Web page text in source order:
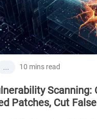
... 10 mins read
Scanning:
Patches, Cut